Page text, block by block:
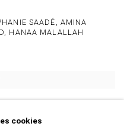
AT KAMEL
SAADÉ, AMINA
HANAA MALALLAH
in a popup:
cookies